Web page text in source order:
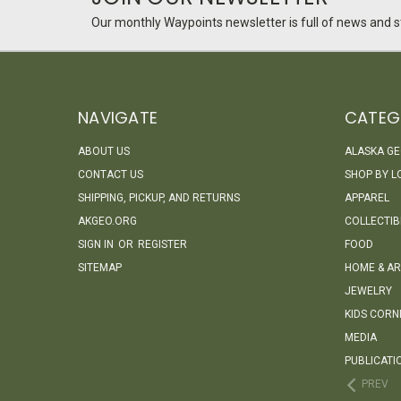
Our monthly Waypoints newsletter is full of news and
NAVIGATE
ABOUT US
CONTACT US
SHIPPING, PICKUP, AND RETURNS
AKGEO.ORG
SIGN IN OR REGISTER
SITEMAP
ALASKA
SHOP BY
APPAREL
FOOD
HOME &
JEWELRY
KIDS
MEDIA
PREV